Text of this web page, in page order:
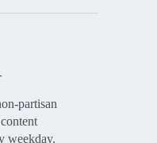
partisan
weekday.